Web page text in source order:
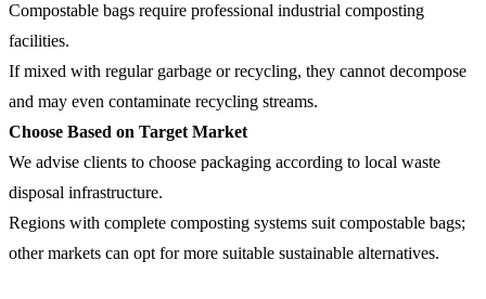
Compostable bags require professional industrial composting
facilities.
If mixed with regular garbage or recycling, they cannot decompose
and may even contaminate recycling streams.
Choose Based on Target Market
We advise clients to choose packaging according to local waste
disposal infrastructure.
Regions with complete composting systems suit compostable bags;
other markets can opt for more suitable sustainable alternatives.